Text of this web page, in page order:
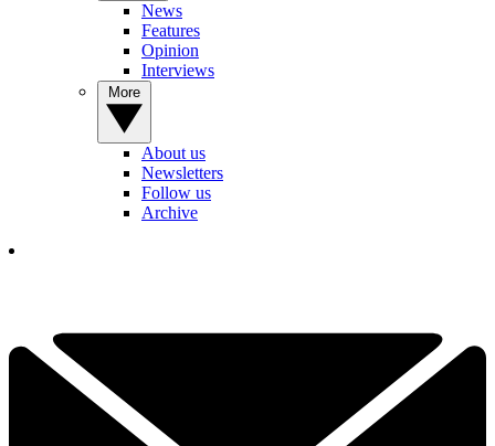
News
Features
Opinion
Interviews
About us
Newsletters
Follow us
Archive